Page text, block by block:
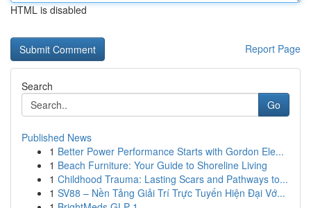
HTML is disabled
Report Page
Search
Go
Published News
1 Better Power Performance Starts with Gordon Ele...
1 Beach Furniture: Your Guide to Shoreline Living
1 Childhood Trauma: Lasting Scars and Pathways to...
1 SV88 – Nền Tảng Giải Trí Trực Tuyến Hiện Đại Vớ...